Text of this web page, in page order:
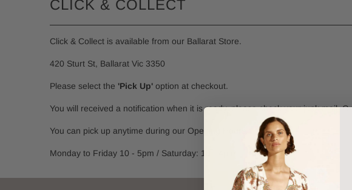
CLICK & COLLECT
Click & Collect is available from our Ballarat Store.
420 Sturt St, Ballarat Vic 3350
Please select the 'Pick Up' option at checkout.
You will received a notification when it is ready, please check your junk mail.
You can pick up anytime during our Opening Hours:
Monday to Friday 10 - 5pm / Saturday: 10 - 4pm